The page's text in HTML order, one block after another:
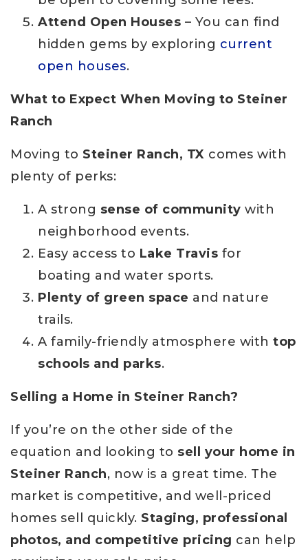
Attend Open Houses – You can find
hidden gems by exploring current
open houses.
What to Expect When Moving to Steiner
Ranch
Moving to Steiner Ranch, TX comes with
plenty of perks:
A strong sense of community with
neighborhood events.
Easy access to Lake Travis for
boating and water sports.
Plenty of green space and nature
trails.
A family-friendly atmosphere with top
schools and parks.
Selling a Home in Steiner Ranch?
If you’re on the other side of the
equation and looking to sell your home in
Steiner Ranch, now is a great time. The
market is competitive, and well-priced
homes sell quickly. Staging, professional
photos, and competitive pricing can help